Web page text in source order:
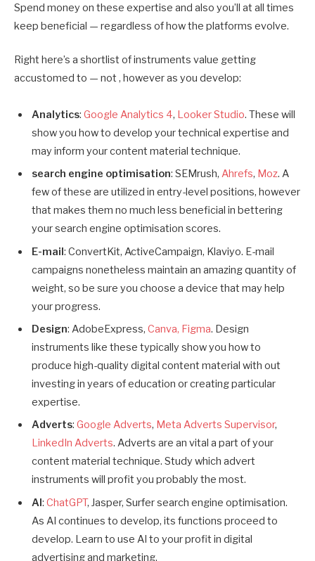
Spend money on these expertise and also you’ll at all times
keep beneficial — regardless of how the platforms evolve.
Right here’s a shortlist of instruments value getting
accustomed to — not , however as you develop:
Analytics: Google Analytics 4, Looker Studio. These will
show you how to develop your technical expertise and
may inform your content material technique.
search engine optimisation: SEMrush, Ahrefs, Moz. A
few of these are utilized in entry-level positions, however
that makes them no much less beneficial in bettering
your search engine optimisation scores.
E-mail: ConvertKit, ActiveCampaign, Klaviyo. E-mail
campaigns nonetheless maintain an amazing quantity of
weight, so be sure you choose a device that may help
your progress.
Design: AdobeExpress, Canva, Figma. Design
instruments like these typically show you how to
produce high-quality digital content material with out
investing in years of education or creating particular
expertise.
Adverts: Google Adverts, Meta Adverts Supervisor,
LinkedIn Adverts. Adverts are an vital a part of your
content material technique. Study which advert
instruments will profit you probably the most.
AI: ChatGPT, Jasper, Surfer search engine optimisation.
As AI continues to develop, its functions proceed to
develop. Learn to use AI to your profit in digital
advertising and marketing.